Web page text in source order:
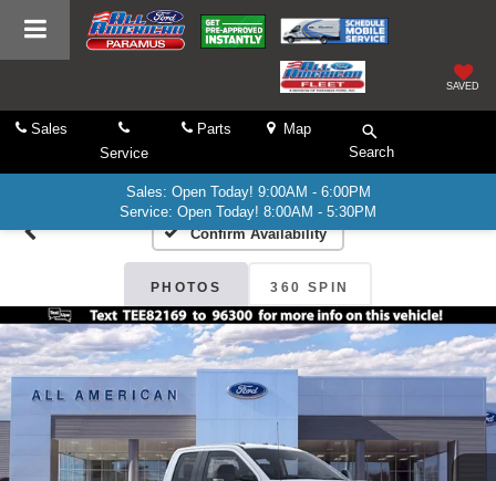
SAVED
Sales
Service
Parts
Map
Search
Sales: Open Today! 9:00AM - 6:00PM
Service: Open Today! 8:00AM - 5:30PM
Confirm Availability
PHOTOS 360 SPIN